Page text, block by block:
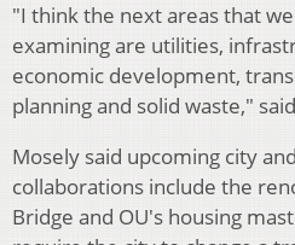
"I think the next areas that
examining are utilities,
economic development,
planning and solid waste,"
Mosely said upcoming city
collaborations include the
Bridge and OU's housing